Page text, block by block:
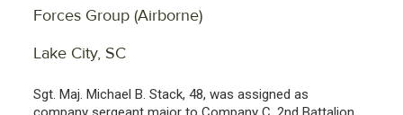
Forces Group (Airborne)
Lake City, SC
Sgt. Maj. Michael B. Stack, 48, was assigned as